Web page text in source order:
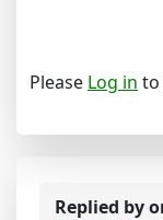
Please Log in to
Replied by